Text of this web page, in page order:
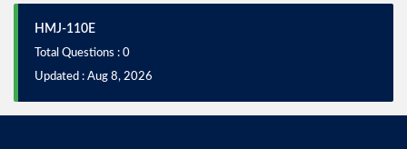
HMJ-110E
Total Questions : 0
Updated : Aug 8, 2026